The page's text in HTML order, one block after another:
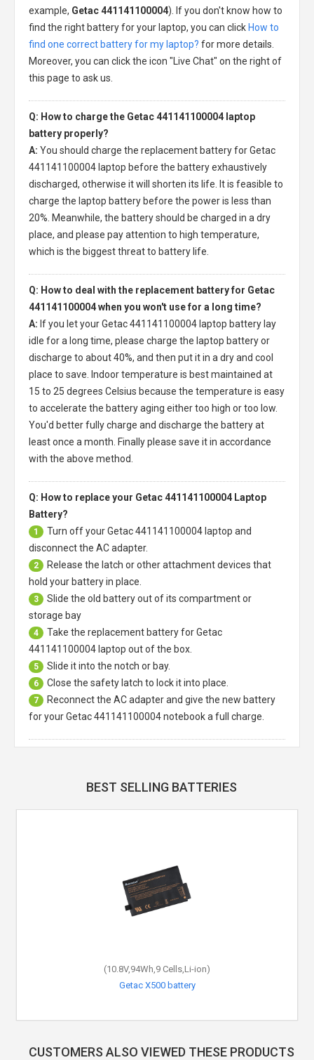
example, Getac 441141100004). If you don't know how to
find the right battery for your laptop, you can click How to
find one correct battery for my laptop? for more details.
Moreover, you can click the icon "Live Chat" on the right of
this page to ask us.
Q: How to charge the Getac 441141100004 laptop
battery properly?
A: You should charge the replacement battery for Getac
441141100004 laptop before the battery exhaustively
discharged, otherwise it will shorten its life. It is feasible to
charge the laptop battery before the power is less than
20%. Meanwhile, the battery should be charged in a dry
place, and please pay attention to high temperature,
which is the biggest threat to battery life.
Q: How to deal with the replacement battery for Getac
441141100004 when you won't use for a long time?
A: If you let yourGetac 441141100004 laptop battery lay
idle for a long time, please charge the laptop battery or
discharge to about 40%, and then put it in a dry and cool
place to save. Indoor temperature is best maintained at
15 to 25 degrees Celsius because the temperature is easy
to accelerate the battery aging either too high or too low.
You'd better fully charge and discharge the battery at
least once a month. Finally please save it in accordance
with the above method.
Q: How to replace your Getac 441141100004 Laptop
Battery?
1 Turn off yourGetac 441141100004 laptop and
disconnect the AC adapter.
2
Release the latch or other attachment devices that
hold your battery in place.
3
Slide the old battery out of its compartment or
storage bay
4 Take the replacement battery forGetac
441141100004 laptop out of the box.
5 Slide it into the notch or bay.
6 Close the safety latch to lock it into place.
7
Reconnect the AC adapter and give the new battery
for your Getac 441141100004 notebook a full charge.
BEST SELLING BATTERIES
(10.8V,94Wh,9 Cells,Li-ion)
Getac X500 battery
CUSTOMERS ALSO VIEWED THESE PRODUCTS